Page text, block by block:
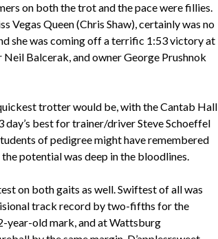
on both the trot and the pace were fillies.
Vegas Queen (Chris Shaw), certainly was no
she was coming off a terrific 1:53 victory at
Balcerak, and owner George Prushnok
trotter would be, with the Cantab Hall
day’s best for trainer/driver Steve Schoeffel
of pedigree might have remembered
potential was deep in the bloodlines.
on both gaits as well. Swiftest of all was
track record by two-fifths for the
year-old mark, and at Wattsburg